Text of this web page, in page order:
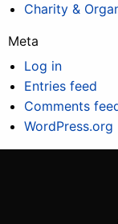
Charity &
Meta
Log in
Entries feed
Comments
WordPress.org